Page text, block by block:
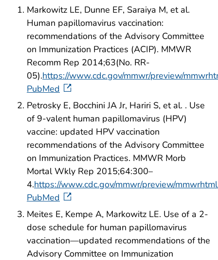
Markowitz LE, Dunne EF, Saraiya M, et al.
Human papillomavirus vaccination:
recommendations of the Advisory Committee
on Immunization Practices (ACIP). MMWR
Recomm Rep 2014;63(No. RR-
05).https://www.cdc.gov/mmwr/preview/
PubMed
Petrosky E, Bocchini JA Jr, Hariri S, et al. . Use
of 9-valent human papillomavirus (HPV)
vaccine: updated HPV vaccination
recommendations of the Advisory Committee
on Immunization Practices. MMWR Morb
Mortal Wkly Rep 2015;64:300–
4.https://www.cdc.gov/mmwr/preview/
PubMed
Meites E, Kempe A, Markowitz LE. Use of a 2-
dose schedule for human papillomavirus
vaccination—updated recommendations of the
Advisory Committee on Immunization